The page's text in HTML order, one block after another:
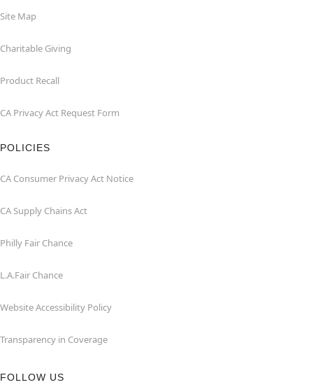
Site Map
Charitable Giving
Product Recall
CA Privacy Act Request Form
POLICIES
CA Consumer Privacy Act Notice
CA Supply Chains Act
Philly Fair Chance
L.A.Fair Chance
Website Accessibility Policy
Transparency in Coverage
FOLLOW US